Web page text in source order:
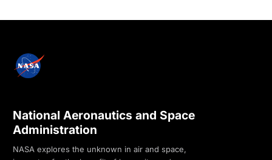
National Aeronautics and Space
Administration
NASA explores the unknown in air and space,